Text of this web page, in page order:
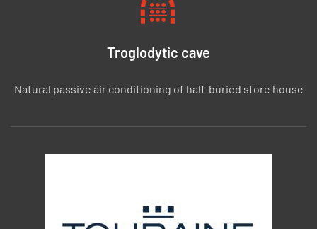
Troglodytic cave
Natural passive air conditioning of half-buried store house